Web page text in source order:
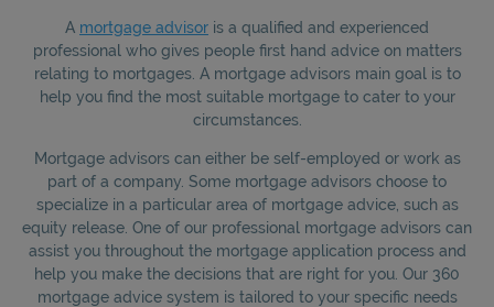
A mortgage advisor is a qualified and experienced
professional who gives people first hand advice on matters
relating to mortgages. A mortgage advisors main goal is to
help you find the most suitable mortgage to cater to your
circumstances.
Mortgage advisors can either be self-employed or work as
part of a company. Some mortgage advisors choose to
specialize in a particular area of mortgage advice, such as
equity release. One of our professional mortgage advisors can
assist you throughout the mortgage application process and
help you make the decisions that are right for you. Our 360
mortgage advice system is tailored to your specific needs